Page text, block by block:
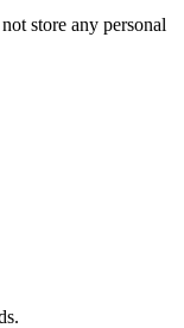
store any personal